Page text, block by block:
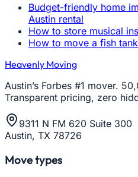
Budget-friendly home
Austin rental
How to store musical
How to move a fish
Heavenly Moving
Austin’s Forbes #1 mover.
Transparent pricing, zero
9311 N FM 620 Suite 300
Austin, TX 78726
Move types